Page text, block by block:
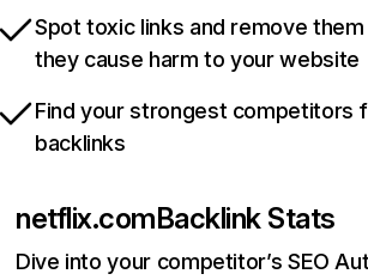
Spot toxic links and remove
they cause harm to your website
Find your strongest competitors
backlinks
netflix.comBacklink Stats
Dive into your competitor’s SEO